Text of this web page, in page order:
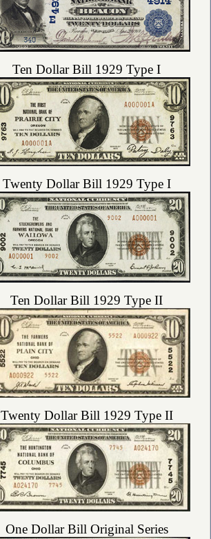
Ten Dollar Bill 1929 Type I
Twenty Dollar Bill 1929 Type I
Ten Dollar Bill 1929 Type II
Twenty Dollar Bill 1929 Type II
One Dollar Bill Original Series